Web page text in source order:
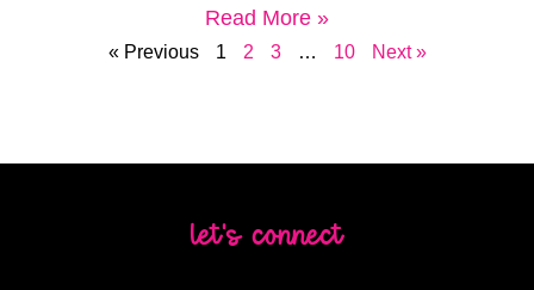
Read More »
« Previous 1 2 3 … 10 Next »
let's connect